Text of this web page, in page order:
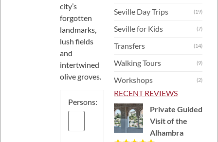
city’s
forgotten
landmarks,
lush fields
and
intertwined
olive groves.
Persons:
Seville Day Trips (19)
Seville for Kids (7)
Transfers (14)
Walking Tours (9)
Workshops (2)
RECENT REVIEWS
Private Guided
Visit of the
Alhambra